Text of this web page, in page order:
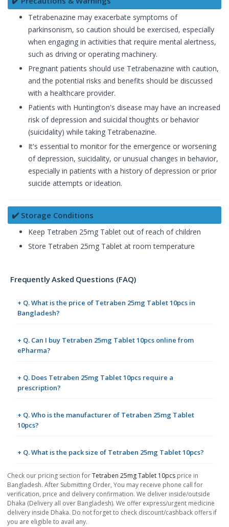
Tetrabenazine may exacerbate symptoms of
parkinsonism, so caution should be exercised, especially
when engaging in activities that require mental alertness,
such as driving or operating machinery.
Pregnant patients should use Tetrabenazine with caution,
and the potential risks and benefits should be discussed
with a healthcare provider.
Patients with Huntington's disease may have an increased
risk of depression and suicidal thoughts or behavior
(suicidality) while taking Tetrabenazine.
It's essential to monitor for the emergence or worsening
of depression, suicidality, or unusual changes in behavior,
especially in patients with a history of depression or prior
suicide attempts or ideation.
✔️ Storage Conditions
Keep Tetraben 25mg Tablet out of reach of children
Store Tetraben 25mg Tablet at room temperature
Frequently Asked Questions (FAQ)
+ Q. What is the price of Tetraben 25mg Tablet 10pcs in
Bangladesh?
+ Q. Can I buy Tetraben 25mg Tablet 10pcs online from
ePharma?
+ Q. Does Tetraben 25mg Tablet 10pcs require a
prescription?
+ Q. Who is the manufacturer of Tetraben 25mg Tablet
10pcs?
+ Q. What is the pack size of Tetraben 25mg Tablet 10pcs?
Check our pricing section forTetraben 25mg Tablet 10pcs price in
Bangladesh. After Submitting Order, You may receive phone call for
verification, price and delivery confirmation. We deliver inside/outside
Dhaka (Delivery all over Bangladesh). We offer express/urgent medicine
delivery inside Dhaka. Do not forget to check discount/cashback offers if
you are eligible to avail any.